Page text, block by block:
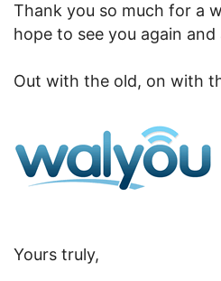
Thank you so much for a
hope to see you again and
Out with the old, on with
Yours truly,